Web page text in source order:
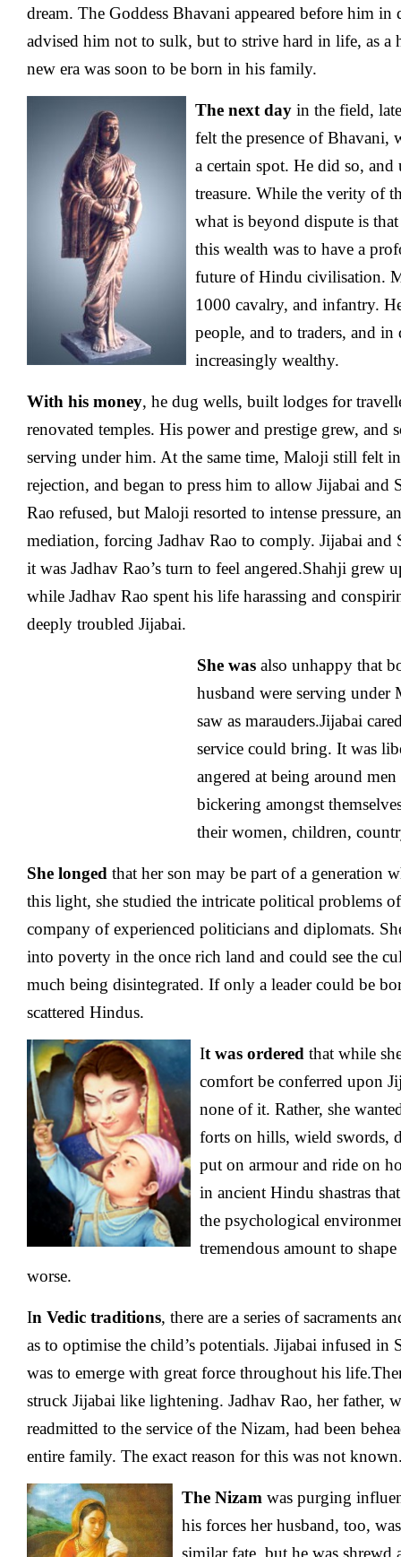
dream. The Goddess Bhavani appeared before him in
advised him not to sulk, but to strive hard in life, as a
new era was soon to be born in his family.
The next day in the field,
felt the presence of Bhavani,
a certain spot. He did so, and
treasure. While the verity of
what is beyond dispute is
this wealth was to have a
future of Hindu civilisation.
1000 cavalry, and infantry.
people, and to traders, and
increasingly wealthy.
With his money, he dug wells, built lodges for
renovated temples. His power and prestige grew, and
serving under him. At the same time, Maloji still felt
rejection, and began to press him to allow Jijabai and
Rao refused, but Maloji resorted to intense pressure,
mediation, forcing Jadhav Rao to comply. Jijabai and
it was Jadhav Rao’s turn to feel angered.Shahji grew
while Jadhav Rao spent his life harassing and
deeply troubled Jijabai.
She was also unhappy that
husband were serving under
saw as marauders.Jijabai
service could bring. It was
angered at being around
bickering amongst
their women, children,
She longed that her son may be part of a generation
this light, she studied the intricate political problems
company of experienced politicians and diplomats.
into poverty in the once rich land and could see the
much being disintegrated. If only a leader could be
scattered Hindus.
It was ordered that while
comfort be conferred upon
none of it. Rather, she
forts on hills, wield swords,
put on armour and ride on
in ancient Hindu shastras
the psychological
tremendous amount to
worse.
In Vedic traditions, there are a series of sacraments
as to optimise the child’s potentials. Jijabai infused
was to emerge with great force throughout his
struck Jijabai like lightening. Jadhav Rao, her father,
readmitted to the service of the Nizam, had been
entire family. The exact reason for this was not
The Nizam was purging
his forces her husband, too,
similar fate, but he was